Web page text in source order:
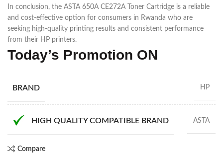
In conclusion, the ASTA 650A CE272A Toner Cartridge is a reliable
and cost-effective option for consumers in Rwanda who are
seeking high-quality printing results and consistent performance
from their HP printers.
Today’s Promotion ON
BRAND HP
HIGH QUALITY COMPATIBLE BRAND ASTA
Compare